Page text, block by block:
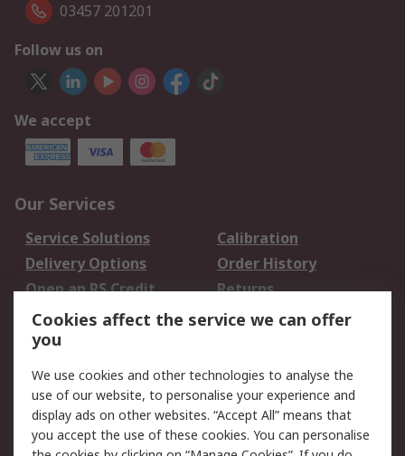
03457 201201
Follow us on
We accept
Our Services
Service Solutions
Calibration
Delivery Options
Order History
Open an RS Credit
Account
Returns
Scheduled Orders
Legal
Cookie Policy
Email Security
Privacy Policy -
Website Terms
Cookies affect the service we can offer
you
We use cookies and other technologies to analyse the
use of our website, to personalise your experience and
display ads on other websites. “Accept All” means that
you accept the use of these cookies. You can personalise